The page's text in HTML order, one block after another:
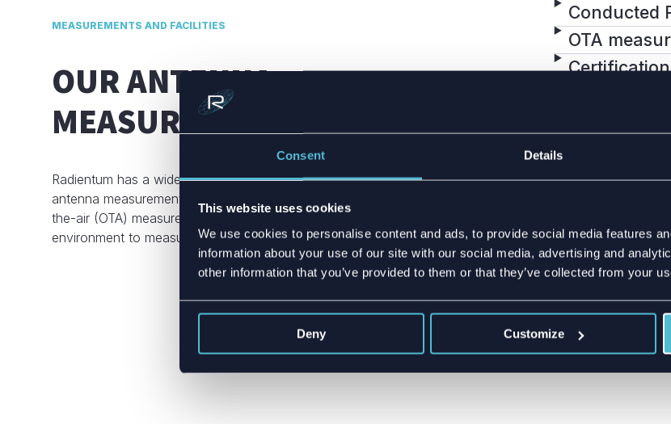
Consent Details
This website uses cookies
We use cookies to personalise content and ads, to provide social media features
information about your use of our site with our social media, advertising and
other information that you’ve provided to them or that they’ve collected from your
Deny Customize
MEASUREMENTS AND FACILITIES
OUR ANTENNA
MEASUREMENT CAPABILITIES
Radientum has a wide range of professional tools for carrying out all
antenna measurements and a fully-equipped anechoic chamber with over-
the-air (OTA) measurement setup. Our anechoic chamber provides a stable
environment to measure wireless performance – anytime!
Conducted
OTA